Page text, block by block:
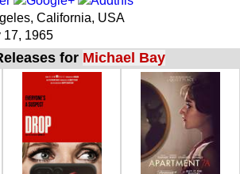
California, USA
17, 1965
for Michael Bay